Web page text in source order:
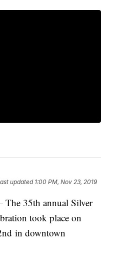
updated 1:00 PM, Nov 23, 2019
35th annual Silver
took place on
in downtown